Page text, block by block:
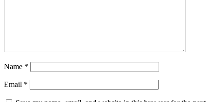
Name *
Email *